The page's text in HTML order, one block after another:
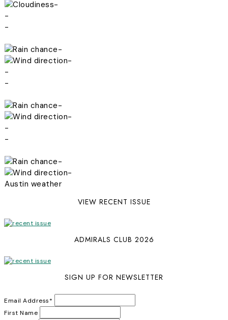
-
-
-
-
-
-
-
-
-
-
-
-
-
Austin weather
VIEW RECENT ISSUE
ADMIRALS CLUB 2026
SIGN UP FOR NEWSLETTER
Email Address*
First Name